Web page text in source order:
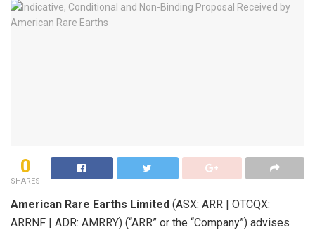
0
SHARES
American Rare Earths Limited (ASX: ARR | OTCQX:
ARRNF | ADR: AMRRY) (“ARR” or the “Company”) advises